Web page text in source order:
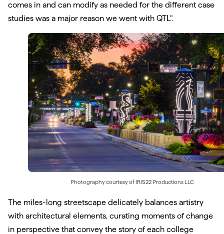
comes in and can modify as needed for the different case
studies was a major reason we went with QTL".
Photography courtesy ofIRIS22 Productions LLC
The miles-long streetscape delicately balances artistry
with architectural elements, curating moments of change
in perspective that convey the story of each college